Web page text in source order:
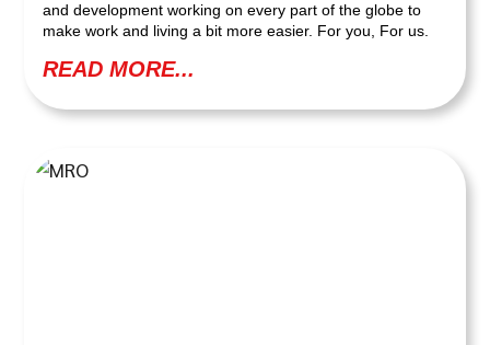
and development working on every part of the globe to
make work and living a bit more easier. For you, For us.
READ MORE...